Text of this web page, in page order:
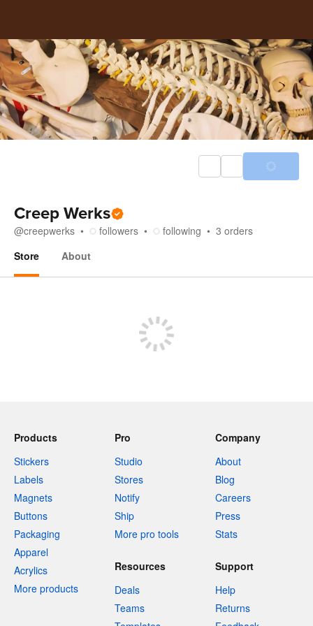
Creep Werks
@creepwerks followers following 3 orders
Store
About
Products
Stickers
Labels
Magnets
Buttons
Packaging
Apparel
Acrylics
More products
Pro
Studio
Stores
Notify
Ship
More pro tools
Company
About
Blog
Careers
Press
Stats
Resources
Deals
Teams
Support
Help
Returns